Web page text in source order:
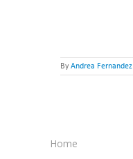
By Andrea Fernandez
Home